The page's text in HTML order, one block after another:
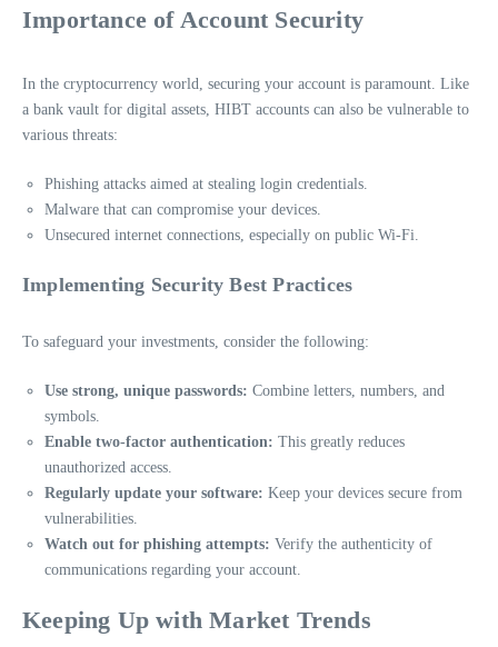
Importance of Account Security
In the cryptocurrency world, securing your account is paramount. Like
a bank vault for digital assets, HIBT accounts can also be vulnerable to
various threats:
Phishing attacks aimed at stealing login credentials.
Malware that can compromise your devices.
Unsecured internet connections, especially on public Wi-Fi.
Implementing Security Best Practices
To safeguard your investments, consider the following:
Use strong, unique passwords: Combine letters, numbers, and
symbols.
Enable two-factor authentication: This greatly reduces
unauthorized access.
Regularly update your software: Keep your devices secure from
vulnerabilities.
Watch out for phishing attempts: Verify the authenticity of
communications regarding your account.
Keeping Up with Market Trends